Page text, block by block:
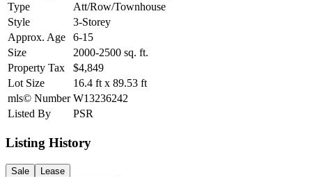
Type
Att/Row/Townhouse
Style
3-Storey
Approx. Age
6-15
Size
2000-2500 sq. ft.
Property Tax
$4,849
Lot Size
16.4 ft x 89.53 ft
mls© Number W13236242
Listed By
PSR
Listing History
Sale
Lease